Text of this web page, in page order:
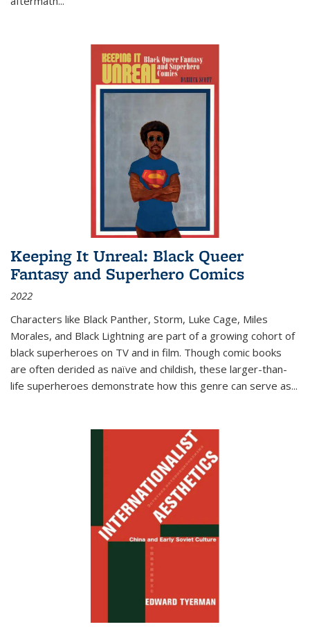
Keeping It Unreal: Black Queer
Fantasy and Superhero Comics
2022
Characters like Black Panther, Storm, Luke Cage, Miles
Morales, and Black Lightning are part of a growing cohort of
black superheroes on TV and in film. Though comic books
are often derided as naïve and childish, these larger-than-
life superheroes demonstrate how this genre can serve as...